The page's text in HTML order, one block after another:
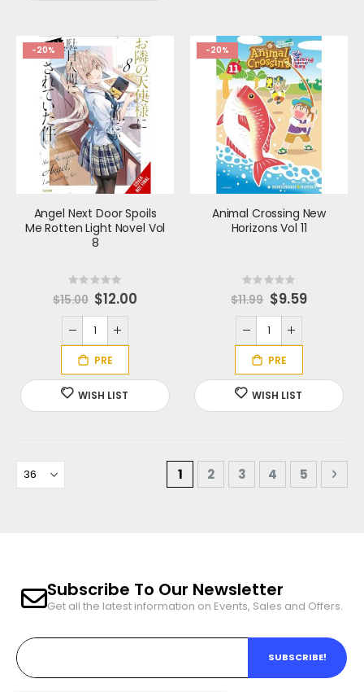
-20%
Angel Next Door Spoils
Me Rotten Light Novel Vol
8
Rating:
0%
$15.00 S
p
e
c
i
a
l
P
r
i
c
e
$12.00
-20%
Animal Crossing New
Horizons Vol 11
Rating:
0%
$11.99 S
p
e
c
i
a
l
P
r
i
c
e
$9.59
Page
You're currently reading
1 Page
2 Page
3 Page
4 Page
5
Subscribe To Our Newsletter
Get all the latest information on Events, Sales and Offers.
SUBSCRIBE!